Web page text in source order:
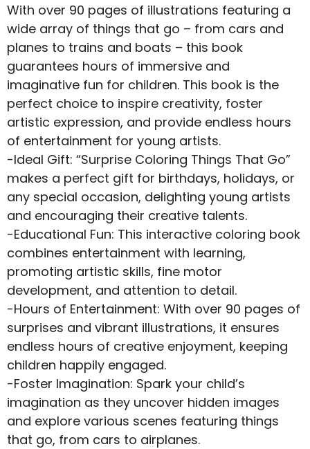
With over 90 pages of illustrations featuring a
wide array of things that go – from cars and
planes to trains and boats – this book
guarantees hours of immersive and
imaginative fun for children. This book is the
perfect choice to inspire creativity, foster
artistic expression, and provide endless hours
of entertainment for young artists.
-Ideal Gift: “Surprise Coloring Things That Go”
makes a perfect gift for birthdays, holidays, or
any special occasion, delighting young artists
and encouraging their creative talents.
-Educational Fun: This interactive coloring book
combines entertainment with learning,
promoting artistic skills, fine motor
development, and attention to detail.
-Hours of Entertainment: With over 90 pages of
surprises and vibrant illustrations, it ensures
endless hours of creative enjoyment, keeping
children happily engaged.
-Foster Imagination: Spark your child’s
imagination as they uncover hidden images
and explore various scenes featuring things
that go, from cars to airplanes.